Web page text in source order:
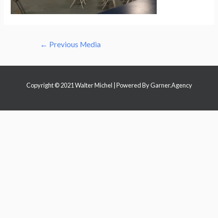
← Previous Media
Copyright © 2021 Walter Michel | Powered ByGarner.Agency